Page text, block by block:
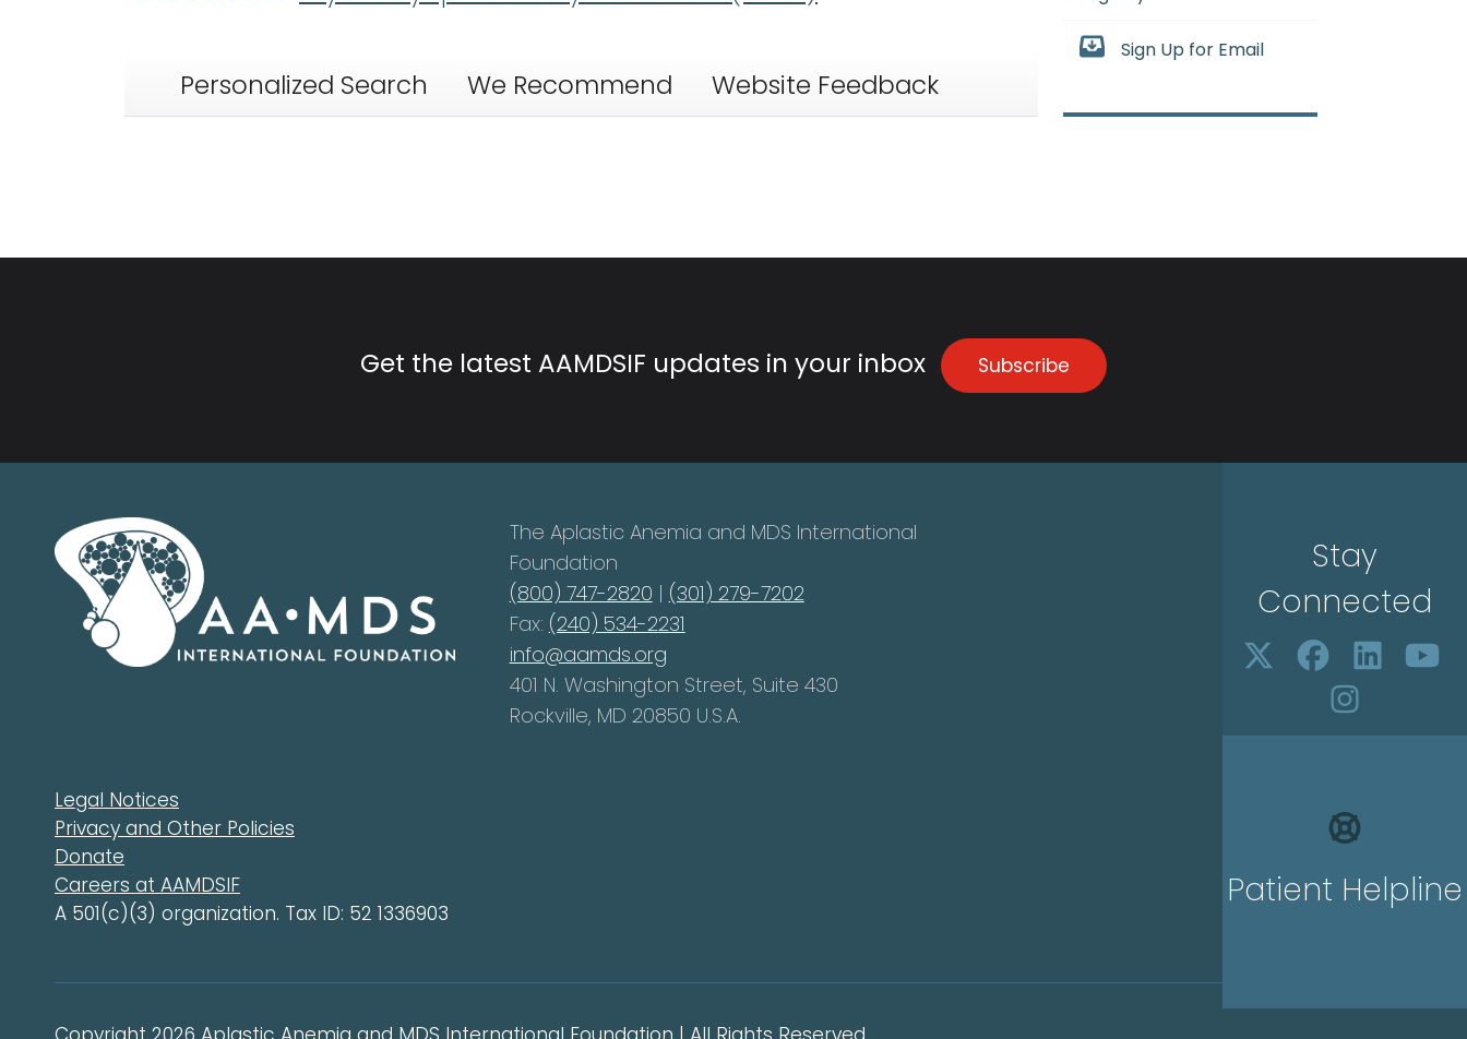
Personalized Search We Recommend Website Feedback
Sign Up for Email
Get the latest AAMDSIF updates in your inbox Subscribe
The Aplastic Anemia and MDS International
Foundation
(800) 747-2820 | (301) 279-7202
Fax: (240) 534-2231
info@aamds.org
401 N. Washington Street, Suite 430
Rockville, MD 20850 U.S.A.
Legal Notices
Privacy and Other Policies
Donate
Careers at AAMDSIF
A 501(c)(3) organization. Tax ID: 52 1336903
Stay
Connected
Patient Helpline